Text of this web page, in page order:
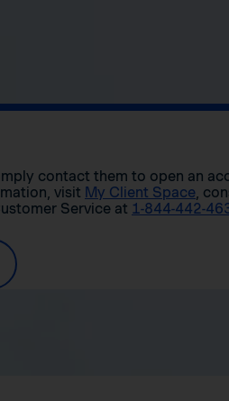
contact them to open an
visit My Client Space,
Service at 1-844-442-